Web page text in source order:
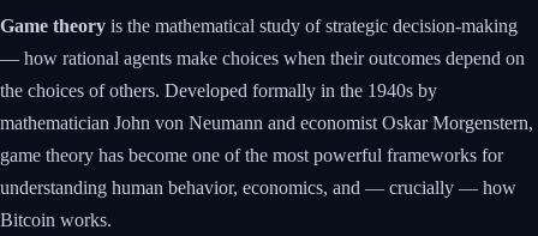
Game theory is the mathematical study of strategic decision-making
— how rational agents make choices when their outcomes depend on
the choices of others. Developed formally in the 1940s by
mathematician John von Neumann and economist Oskar Morgenstern,
game theory has become one of the most powerful frameworks for
understanding human behavior, economics, and — crucially — how
Bitcoin works.